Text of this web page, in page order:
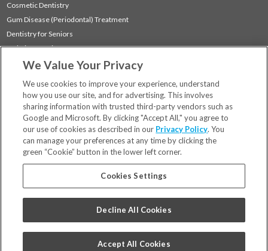
Cosmetic Dentistry
Gum Disease (Periodontal) Treatment
Dentistry for Seniors
Sedation Dentistry
TMJ Treatment
Locations
Financing & Insurance
For Patients
Careers
Bill Pay
Privacy Policy
Code of Conduct
We Value Your Privacy
We use cookies to improve your experience, understand
how you use our site, and for advertising. This involves
sharing information with trusted third-party vendors such as
Google and Microsoft. By clicking "Accept All," you agree to
our use of cookies as described in our Privacy Policy. You
can manage your preferences at any time by clicking the
green “Cookie” button in the lower left corner.
Cookies Settings
Decline All Cookies
Accept All Cookies